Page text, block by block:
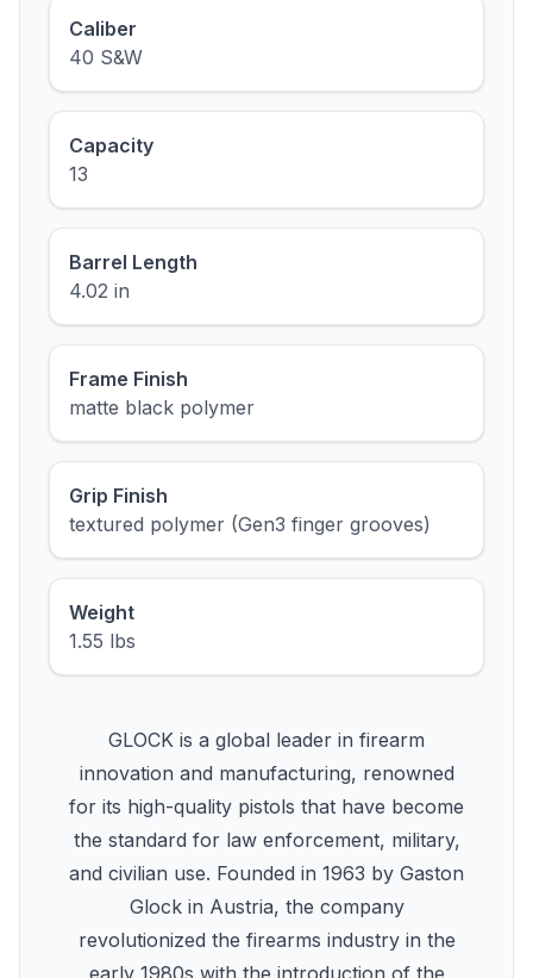
Caliber
40 S&W
Capacity
13
Barrel Length
4.02 in
Frame Finish
matte black polymer
Grip Finish
textured polymer (Gen3 finger grooves)
Weight
1.55 lbs
GLOCK is a global leader in firearm
innovation and manufacturing, renowned
for its high-quality pistols that have become
the standard for law enforcement, military,
and civilian use. Founded in 1963 by Gaston
Glock in Austria, the company
revolutionized the firearms industry in the
early 1980s with the introduction of the